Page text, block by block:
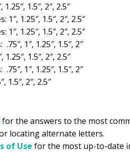
1.25″, 1.5″, 2″, 2.5″
1″, 1.25″, 1.5″, 2″, 2.5″
1″, 1.25″, 1.5″, 2″, 2.5″
.75″, 1″, 1.25″, 1.5″, 2″
1.25″, 1.5″, 2″, 2.5″
.75″, 1″, 1.25″, 1.5″, 2″
1.5″, 2″, 2.5″
for the answers to the most
locating alternate letters.
of Use for the most up-to-date